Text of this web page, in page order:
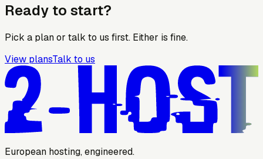
Ready to start?
Pick a plan or talk to us first. Either is fine.
View plansTalk to us
European hosting, engineered.